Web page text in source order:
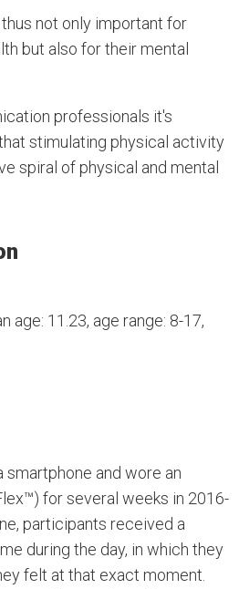
not only important for
but also for their mental
professionals it's
stimulating physical activity
spiral of physical and mental
age: 11.23, age range: 8-17,
and wore an
for several weeks in 2016-
participants received a
during the day, in which they
felt at that exact moment.